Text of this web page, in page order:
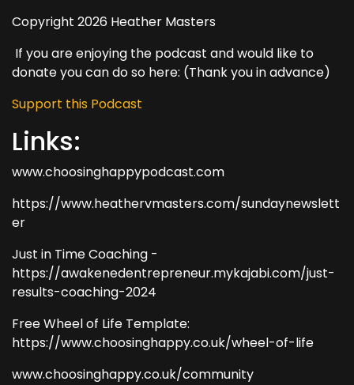
Copyright 2026 Heather Masters
If you are enjoying the podcast and would like to
donate you can do so here: (Thank you in advance)
Support this Podcast
Links:
www.choosinghappypodcast.com
https://www.heathervmasters.com/sundaynewslett
er
Just in Time Coaching -
https://awakenedentrepreneur.mykajabi.com/just-
results-coaching-2024
Free Wheel of Life Template:
https://www.choosinghappy.co.uk/wheel-of-life
www.choosinghappy.co.uk/community